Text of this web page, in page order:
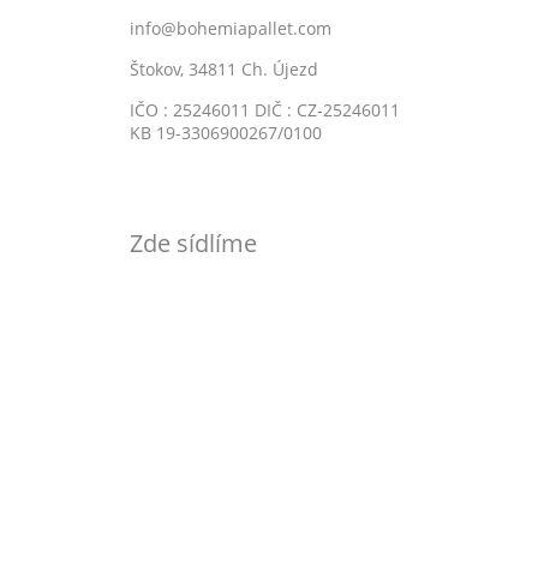
info@bohemiapallet.com
Štokov, 34811 Ch. Újezd
IČO : 25246011 DIČ : CZ-25246011
KB 19-3306900267/0100
Zde sídlíme